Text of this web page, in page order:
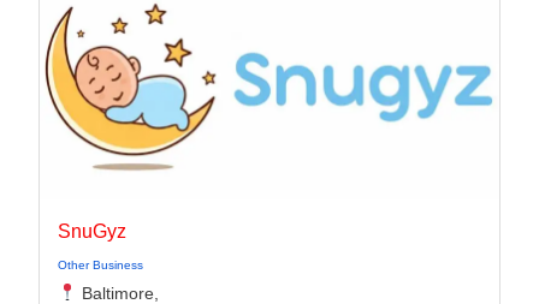
SnuGyz
Other Business
Baltimore,